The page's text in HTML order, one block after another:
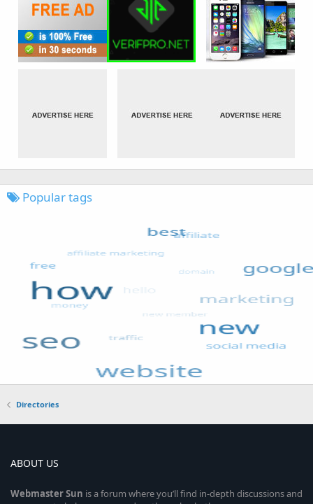
Popular tags
Directories
ABOUT US
WebmasterSun is a forum where you’ll find in-depth discussions and